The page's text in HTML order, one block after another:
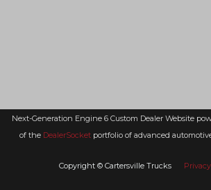
Next-Generation Engine 6 Custom Dealer Website
of the DealerSocketportfolio of advanced
Copyright © Cartersville Trucks Privacy